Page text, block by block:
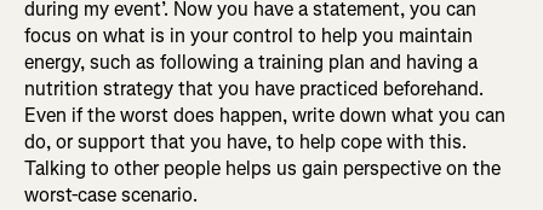
during my event’. Now you have a statement, you can
focus on what is in your control to help you maintain
energy, such as following a training plan and having a
nutrition strategy that you have practiced beforehand.
Even if the worst does happen, write down what you can
do, or support that you have, to help cope with this.
Talking to other people helps us gain perspective on the
worst-case scenario.